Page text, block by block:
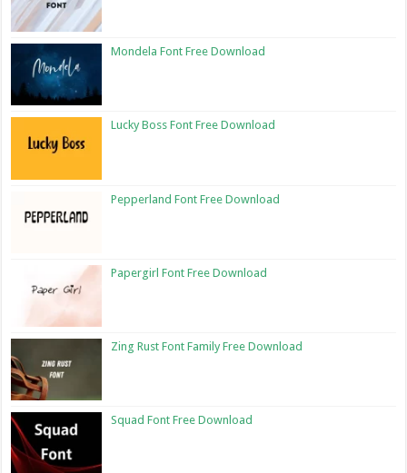
Mondela Font Free Download
Lucky Boss Font Free Download
Pepperland Font Free Download
Papergirl Font Free Download
Zing Rust Font Family Free Download
Squad Font Free Download